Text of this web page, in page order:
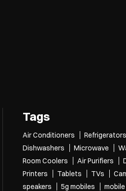
Tags
Air Conditioners Refrigerators
Dishwashers
Microwave
Room Coolers
Air Purifiers
Printers
Tablets TVs
speakers
5g mobiles